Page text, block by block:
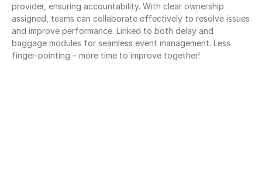
provider, ensuring accountability. With clear ownership
assigned, teams can collaborate effectively to resolve issues
and improve performance. Linked to both delay and
baggage modules for seamless event management. Less
finger-pointing – more time to improve together!